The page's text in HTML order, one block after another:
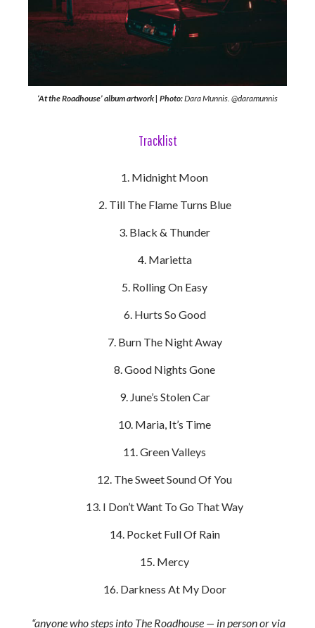
‘At the Roadhouse’ album artwork | Photo:Dara Munnis. @daramunnis
Tracklist
Midnight Moon
Till The Flame Turns Blue
Black & Thunder
Marietta
Rolling On Easy
Hurts So Good
Burn The Night Away
Good Nights Gone
June’s Stolen Car
Maria, It’s Time
Green Valleys
The Sweet Sound Of You
I Don’t Want To Go That Way
Pocket Full Of Rain
Mercy
Darkness At My Door
“anyone who steps into The Roadhouse — in person or via